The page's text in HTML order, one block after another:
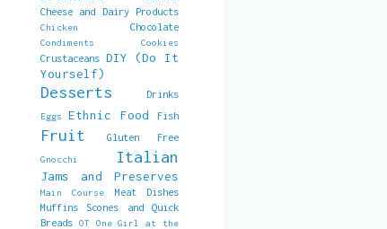
Cheese and Dairy Products
Chicken Chocolate
Condiments Cookies
Crustaceans DIY (Do It
Yourself)
Desserts Drinks
Eggs Ethnic Food Fish
Fruit Gluten Free
Gnocchi Italian
Jams and Preserves
Main Course
Meat Dishes
Muffins Scones and Quick
Breads OT
One Girl at the